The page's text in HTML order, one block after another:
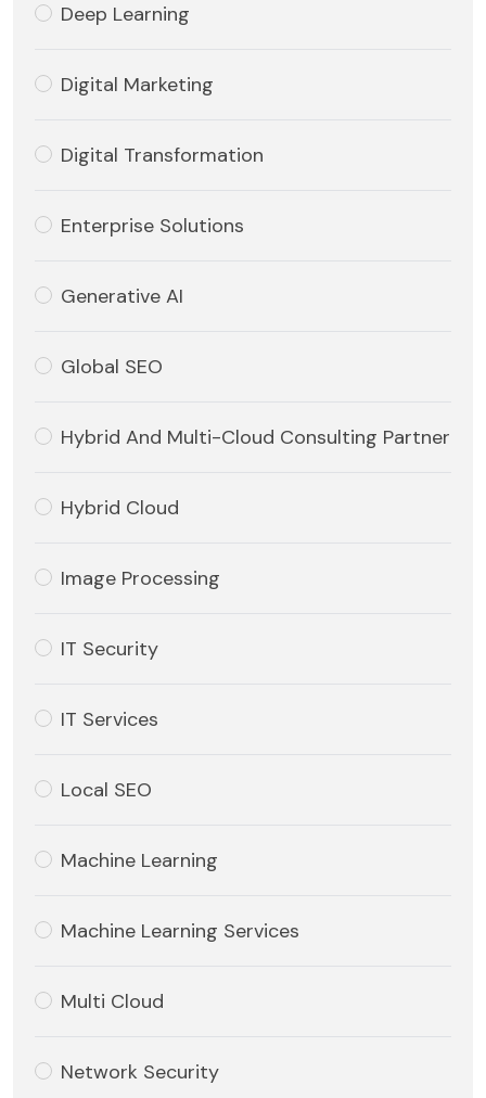
Deep Learning
Digital Marketing
Digital Transformation
Enterprise Solutions
Generative AI
Global SEO
Hybrid And Multi-Cloud Consulting Partner
Hybrid Cloud
Image Processing
IT Security
IT Services
Local SEO
Machine Learning
Machine Learning Services
Multi Cloud
Network Security